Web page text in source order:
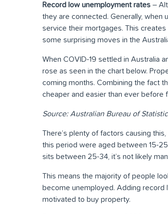
Record low unemployment rates –
they are connected. Generally,
service their mortgages. This
some surprising moves in the
When COVID-19 settled in Australia
rose as seen in the chart below.
coming months. Combining the fact
cheaper and easier than ever before
Source: Australian Bureau of
There’s plenty of factors causing
this period were aged between 15-
sits between 25-34, it’s not likely
This means the majority of people
become unemployed. Adding record
motivated to buy property.